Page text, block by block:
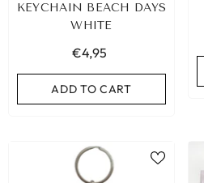
KEYCHAIN BEACH DAYS
WHITE
€4,95
ADD TO CART